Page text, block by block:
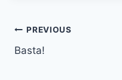
Post
navigation
PREVIOUS
Basta!